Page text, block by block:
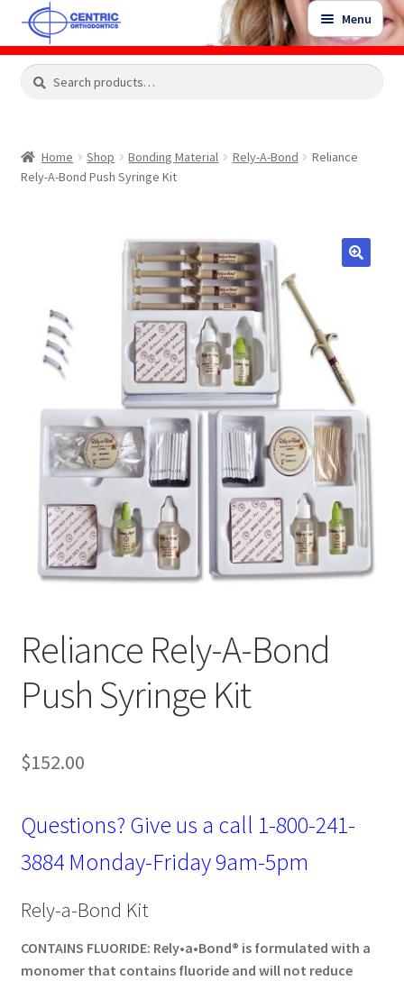
Skip
to
navigation
Skip
to
content
Menu
Shop
Expand
Search
Search
Home Shop Bonding Material Rely-A-Bond
Reliance
Rely-A-Bond Push Syringe Kit
Reliance Rely-A-Bond
Push Syringe Kit
$152.00
Questions? Give us a call 1-800-241-
3884Monday-Friday 9am-5pm
Rely-a-Bond Kit
CONTAINS FLUORIDE: Rely•a•Bond® is formulated with a
monomer that contains fluoride and will not reduce